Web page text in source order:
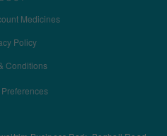
Medicines
Policy
Conditions